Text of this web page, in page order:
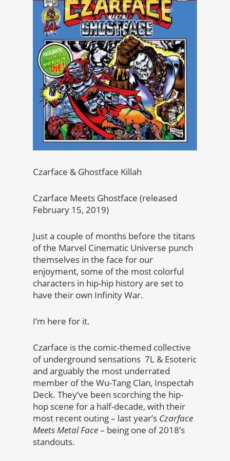
Czarface & Ghostface Killah
Czarface Meets Ghostface (released
February 15, 2019)
Just a couple of months before the titans
of the Marvel Cinematic Universe punch
themselves in the face for our
enjoyment, some of the most colorful
characters in hip-hip history are set to
have their own Infinity War.
I’m here for it.
Czarface is the comic-themed collective
of underground sensations 7L & Esoteric
and arguably the most underrated
member of the Wu-Tang Clan, Inspectah
Deck. They’ve been scorching the hip-
hop scene for a half-decade, with their
most recent outing – last year’s Czarface
Meets Metal Face– being one of 2018’s
standouts.